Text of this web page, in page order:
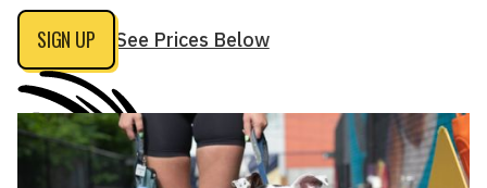
SIGN UP See Prices Below